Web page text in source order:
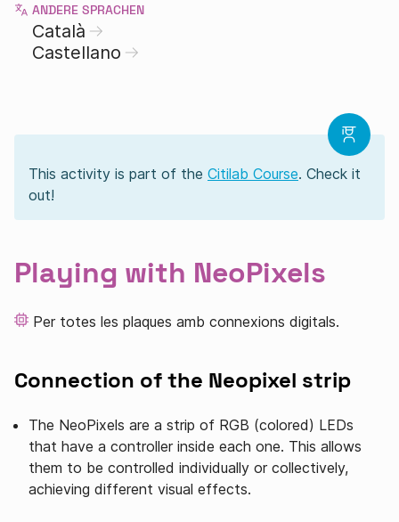
ANDERE SPRACHEN
Català
Castellano
This activity is part of the Citilab Course. Check it
out!
Playing with NeoPixels
Per totes les plaques amb connexions digitals.
Connection of the Neopixel strip
The NeoPixels are a strip of RGB (colored) LEDs
that have a controller inside each one. This allows
them to be controlled individually or collectively,
achieving different visual effects.